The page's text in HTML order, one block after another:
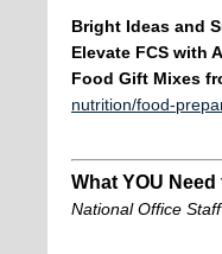
Bright Ideas and
Elevate FCS with
Food Gift Mixes
nutrition/food-
What YOU
National Office Staff